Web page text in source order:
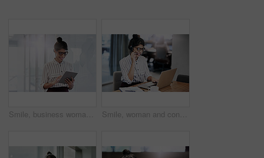
Smile, business woman and tablet for reading email, research or scroll schedule. Technology, happy worker and editor check app for publication results, information or notification in creative startup Smile, woman and consulting with laptop in call center for career in telemarketing, inbound and customer service. Girl, headset and consultant for multilingual technical support, translation and crm.